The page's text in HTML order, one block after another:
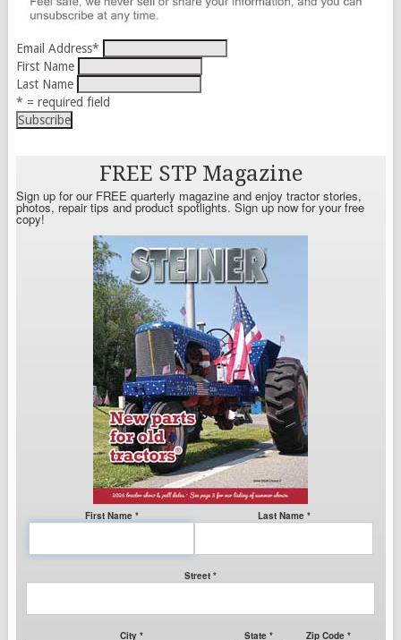
Email Address*
First Name
Last Name
* = required field